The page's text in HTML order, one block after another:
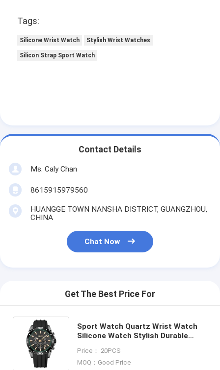
Tags:
Silicone Wrist Watch Stylish Wrist Watches
Silicon Strap Sport Watch
Contact Details
Ms. Caly Chan
8615915979560
HUANGGE TOWN NANSHA DISTRICT, GUANGZHOU,
CHINA
Chat Now
Get The Best Price For
Sport Watch Quartz Wrist Watch
Silicone Watch Stylish Durable
Casual and Outdoor Activities
Price： 20PCS
MOQ：Good Price